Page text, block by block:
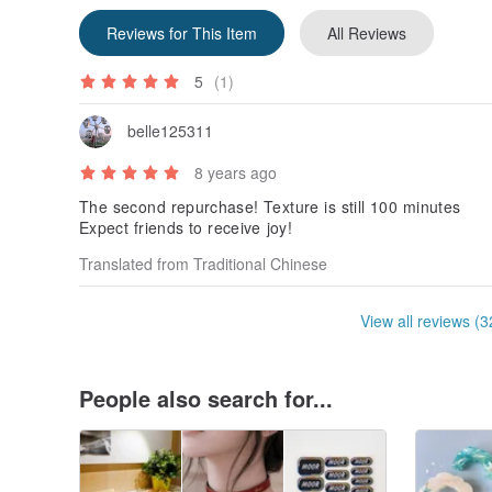
Reviews for This Item All Reviews
5 (1)
belle125311
8 years ago
The second repurchase! Texture is still 100 minutes
Expect friends to receive joy!
Translated from Traditional Chinese
View all reviews
People also search for...